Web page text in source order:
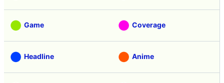
Game Coverage
Headline Anime